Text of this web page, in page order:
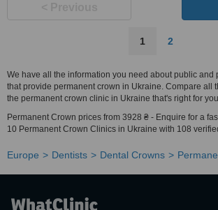
1 2
We have all the information you need about public and
that provide permanent crown in Ukraine. Compare all
the permanent crown clinic in Ukraine that's right for
Permanent Crown prices from 3928 ₴ - Enquire for a
10 Permanent Crown Clinics in Ukraine with 108
Europe Dentists Dental Crowns